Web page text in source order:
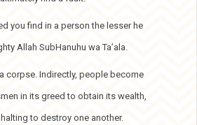
you find in a person the lesser he
Allah SubHanuhu wa Ta’ala.
corpse. Indirectly, people become
in its greed to obtain its wealth,
to destroy one another.